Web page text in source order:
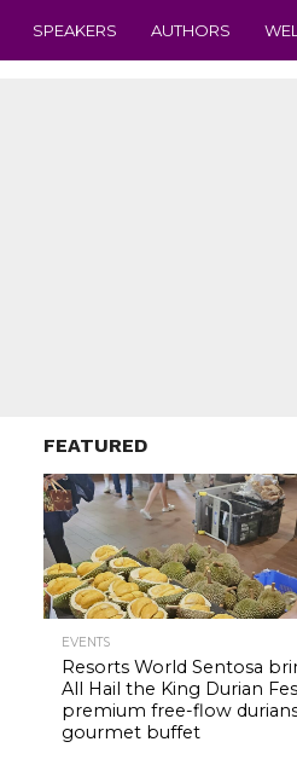
SPEAKERS AUTHORS
FEATURED
EVENTS
Resorts World Sentosa
All Hail the King Durian
premium free-flow
gourmet buffet